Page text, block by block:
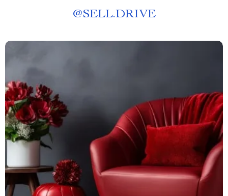
@SELL.DRIVE